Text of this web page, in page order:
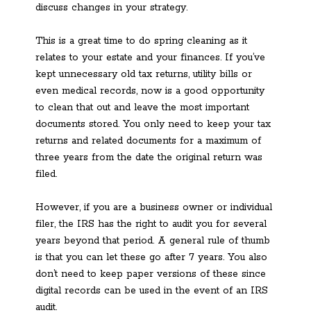
discuss changes in your strategy.
This is a great time to do spring cleaning as it
relates to your estate and your finances. If you’ve
kept unnecessary old tax returns, utility bills or
even medical records, now is a good opportunity
to clean that out and leave the most important
documents stored. You only need to keep your tax
returns and related documents for a maximum of
three years from the date the original return was
filed.
However, if you are a business owner or individual
filer, the IRS has the right to audit you for several
years beyond that period. A general rule of thumb
is that you can let these go after 7 years. You also
don’t need to keep paper versions of these since
digital records can be used in the event of an IRS
audit.